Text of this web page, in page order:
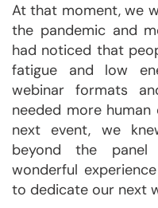
At that moment, we
the pandemic and
had noticed that
fatigue and low
webinar formats
needed more
next event, we
beyond the
wonderful
to dedicate our next